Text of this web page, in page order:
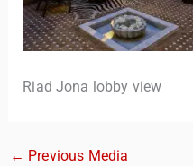
Riad Jona lobby view
← Previous Media